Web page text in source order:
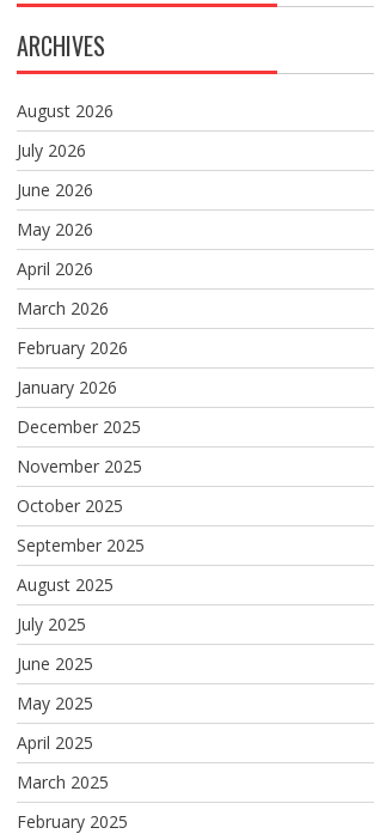
ARCHIVES
August 2026
July 2026
June 2026
May 2026
April 2026
March 2026
February 2026
January 2026
December 2025
November 2025
October 2025
September 2025
August 2025
July 2025
June 2025
May 2025
April 2025
March 2025
February 2025